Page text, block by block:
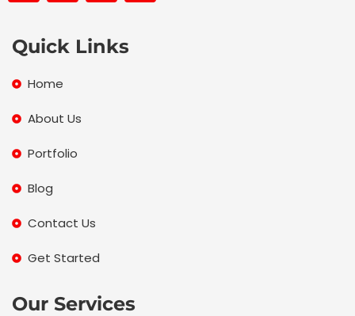
b
o
k
t
e
a
g
Quick Links
Home
About Us
Portfolio
Blog
Contact Us
Get Started
Our Services